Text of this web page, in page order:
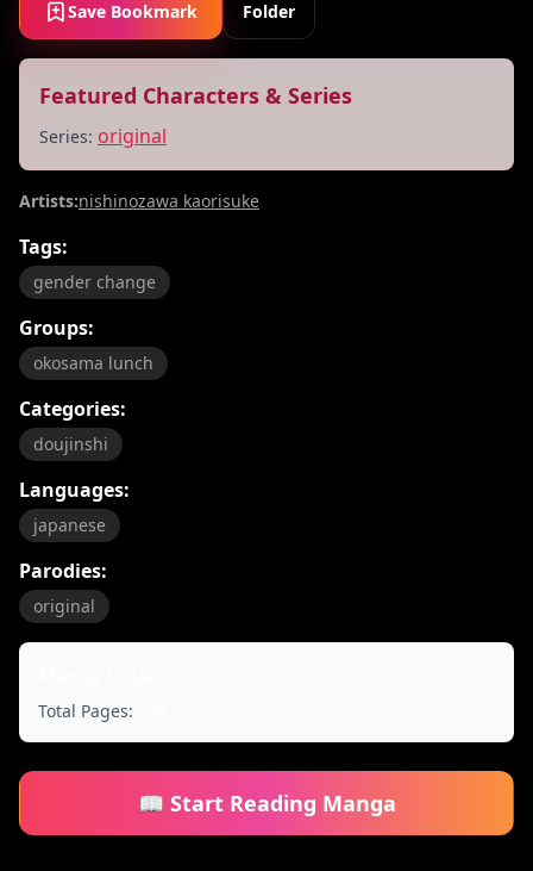
Save Bookmark Folder
Featured Characters & Series
Series: original
Artists:nishinozawa kaorisuke
Tags:
gender change
Groups:
okosama lunch
Categories:
doujinshi
Languages:
japanese
Parodies:
original
Total Pages:
📖 Start Reading Manga